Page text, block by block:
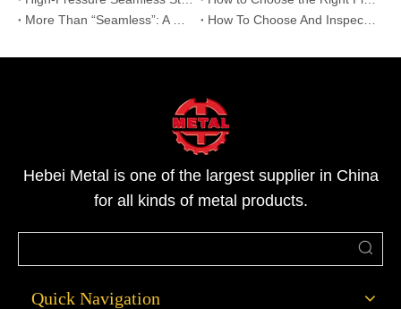
Hebei Metal is one of the largest supplier in China
for all kinds of metal products.
Quick Navigation